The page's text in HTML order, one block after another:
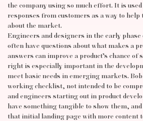
the company using so much effort. It is
responses from customers as a way to
about the market.
Engineers and designers in the early
often have questions about what makes a
answers can improve a product’s chance of
right is especially important in the
meet basic needs in emerging markets.
working checklist, not intended to be
and engineers starting out in product
have something tangible to show them, and
that initial landing page with more content